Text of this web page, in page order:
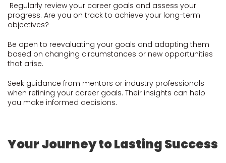
Regularly review your career goals and assess your
progress. Are you on track to achieve your long-term
objectives?
Be open to reevaluating your goals and adapting them
based on changing circumstances or new opportunities
that arise.
Seek guidance from mentors or industry professionals
when refining your career goals. Their insights can help
you make informed decisions.
Your Journey to Lasting Success